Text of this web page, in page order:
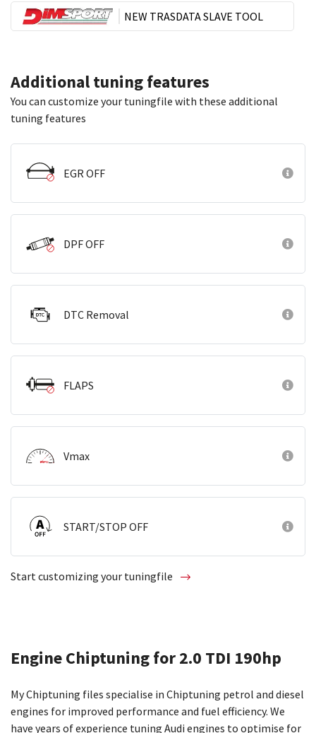
NEW TRASDATA SLAVE TOOL
Additional tuning features
You can customize your tuningfile with these additional
tuning features
EGR OFF
DPF OFF
DTC Removal
FLAPS
Vmax
START/STOP OFF
Start customizing your tuningfile
Engine Chiptuning for 2.0 TDI 190hp
My Chiptuning files specialise in Chiptuning petrol and diesel
engines for improved performance and fuel efficiency. We
have years of experience tuning Audi engines to optimise for